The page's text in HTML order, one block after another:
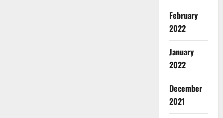
February
2022
January
2022
December
2021